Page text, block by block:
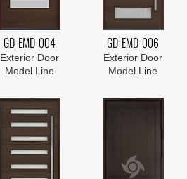
GD-EMD-004
Exterior Door
Model Line
GD-EMD-006
Exterior Door
Model Line